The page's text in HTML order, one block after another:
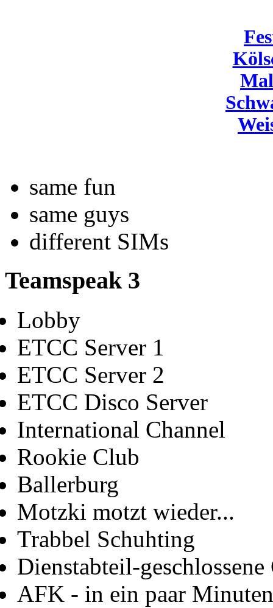
same fun
same guys
different SIMs
Teamspeak 3
Lobby
ETCC Server 1
ETCC Server 2
ETCC Disco Server
International Channel
Rookie Club
Ballerburg
Motzki motzt wieder...
Trabbel Schuhting
Dienstabteil-geschlossene
AFK - in ein paar